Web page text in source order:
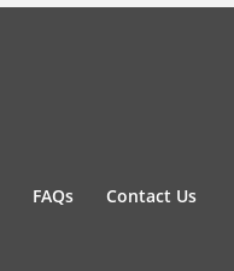
FAQs Contact Us